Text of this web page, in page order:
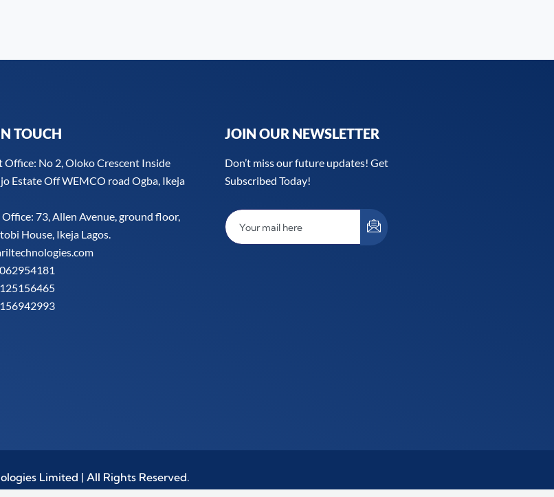
TOUCH
Office: No 2, Oloko Crescent Inside
Estate Off WEMCO road Ogba, Ikeja
73, Allen Avenue, ground floor,
House, Ikeja Lagos.
JOIN OUR NEWSLETTER
Don’t miss our future updates! Get
Subscribed Today!
Limited | All Rights Reserved.